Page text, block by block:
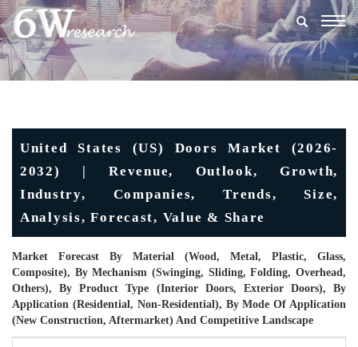
United States (US) Doors Market (2026-
2032) | Revenue, Outlook, Growth,
Industry, Companies, Trends, Size,
Analysis, Forecast, Value & Share
Market Forecast By Material (Wood, Metal, Plastic, Glass,
Composite), By Mechanism (Swinging, Sliding, Folding, Overhead,
Others), By Product Type (Interior Doors, Exterior Doors), By
Application (Residential, Non-Residential), By Mode Of Application
(New Construction, Aftermarket) And Competitive Landscape